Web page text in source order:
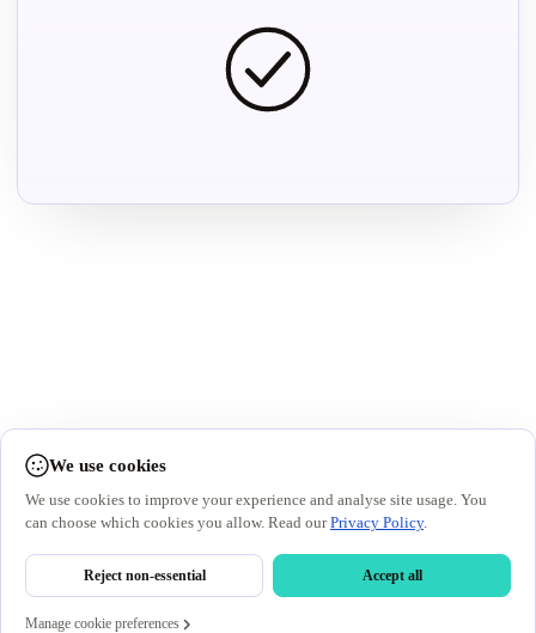
We use cookies
We use cookies to improve your experience and analyse site usage. You
can choose which cookies you allow. Read ourPrivacy Policy.
Reject non-essential Accept all
Manage cookie preferences